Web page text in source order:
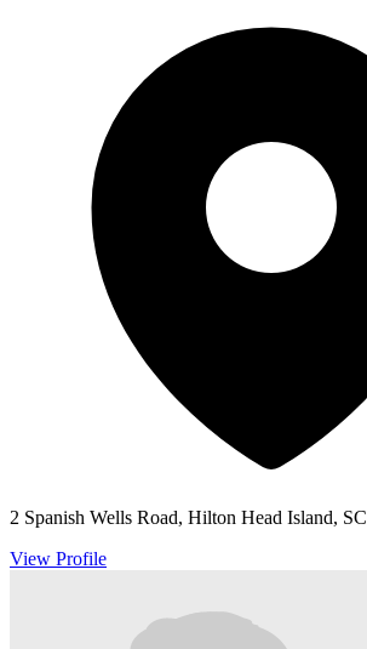
2 Spanish Wells Road, Hilton Head Island, SC
View Profile